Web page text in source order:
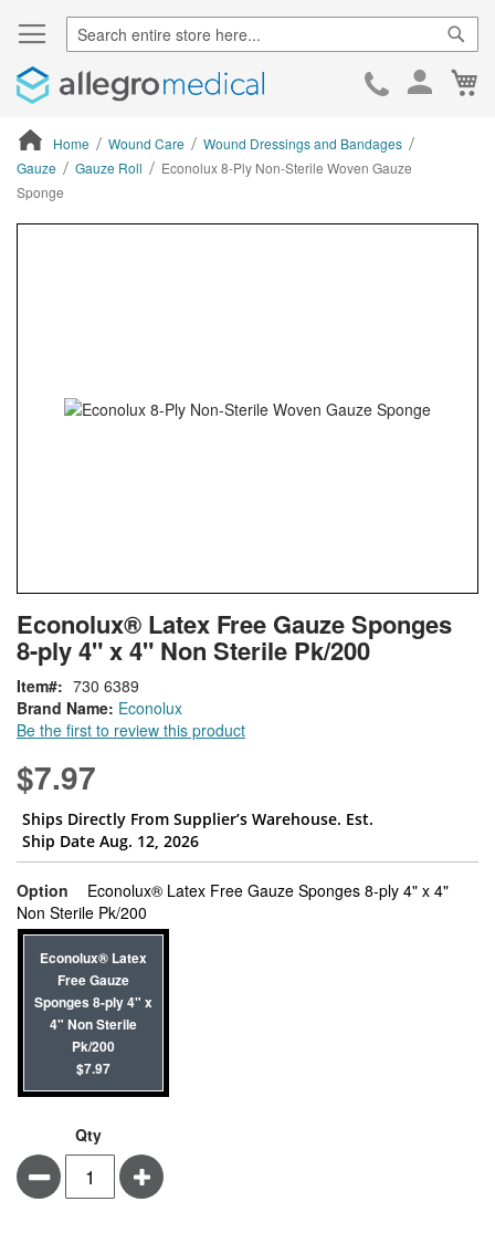
Skip
Home Wound Care
Wound Dressings and Bandages
Gauze
Gauze Roll
Econolux 8-Ply Non-Sterile Woven Gauze
Sponge
to
the
beginning
of
the
images
Econolux® Latex Free Gauze Sponges
8-ply 4" x 4" Non Sterile Pk/200
Brand Name: Econolux
Be the first to review this product
Item 730 6389
$7.97
Ships Directly From Supplier’s Warehouse. Est.
Ship Date Aug. 12, 2026
Option
Econolux® Latex Free Gauze Sponges 8-ply 4" x 4"
Non Sterile Pk/200
Econolux® Latex
Free Gauze
Sponges 8-ply 4" x
4" Non Sterile
Pk/200
$7.97
Qty
Minus Plus